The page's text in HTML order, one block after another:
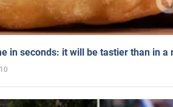
in seconds: it will be tastier than in a
10